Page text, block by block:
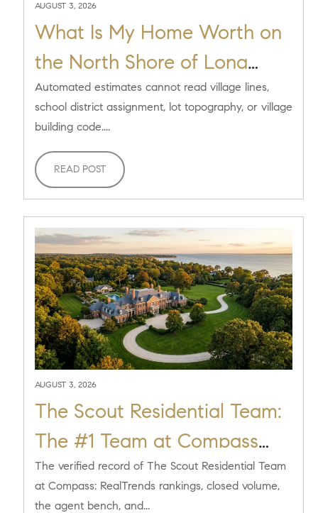
AUGUST 3, 2026
What Is My Home Worth on
the North Shore of Long
Island? [2026 Seller Guide]
Automated estimates cannot read village lines,
school district assignment, lot topography, or village
building code....
READ POST
AUGUST 3, 2026
The Scout Residential Team:
The #1 Team at Compass
Long Island
The verified record of The Scout Residential Team
at Compass: RealTrends rankings, closed volume,
the agent bench, and...